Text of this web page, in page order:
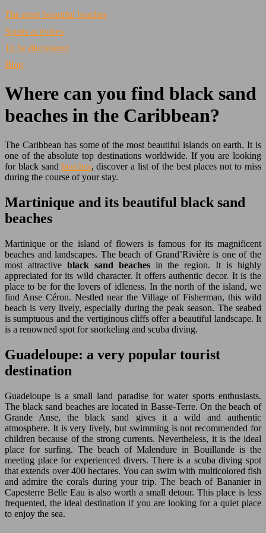
The most beautiful beaches
Sports activities
To be discovered
Blog
Where can you find black sand
beaches in the Caribbean?
The Caribbean has some of the most beautiful islands on earth. It is
one of the absolute top destinations worldwide. If you are looking
for black sand beaches, discover a list of the best places not to miss
during the course of your stay.
Martinique and its beautiful black sand
beaches
Martinique or the island of flowers is famous for its magnificent
beaches and landscapes. The beach of Grand’Rivière is one of the
most attractive black sand beachesin the region. It is highly
appreciated for its wild character. It offers authentic decor. It is the
place to be for the lovers of idleness. In the north of the island, we
find Anse Céron. Nestled near the Village of Fisherman, this wild
beach is very lively, especially during the peak season. The seabed
is sumptuous and the vertiginous cliffs offer a beautiful landscape. It
is a renowned spot for snorkeling and scuba diving.
Guadeloupe: a very popular tourist
destination
Guadeloupe is a small land paradise for water sports enthusiasts.
The black sand beaches are located in Basse-Terre. On the beach of
Grande Anse, the black sand gives it a wild and authentic
atmosphere. It is very lively, but swimming is not recommended for
children because of the strong currents. Nevertheless, it is the ideal
place for surfing. The beach of Malendure in Bouillande is the
meeting place for experienced divers. There is a scuba diving spot
that extends over 400 hectares. You can swim with multicolored fish
and admire the corals during your trip. The beach of Bananier in
Capesterre Belle Eau is also worth a small detour. This place is less
frequented, the ideal destination if you are looking for a quiet place
to enjoy the sea.